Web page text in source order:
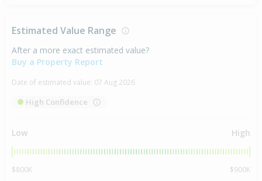
Estimated Value Range
After a more exact estimated value?
Buy a Property Report
Date of estimated value: 07 Aug 2026
High Confidence
Low High
$800K
$900K